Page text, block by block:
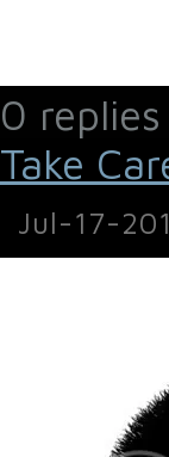
0 replies
Take
Jul-17-